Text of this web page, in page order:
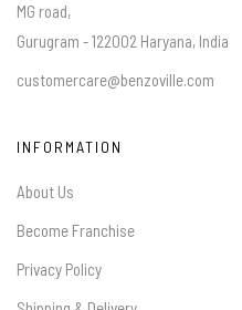
MG road,
Gurugram - 122002 Haryana, India
customercare@benzoville.com
INFORMATION
About Us
Become Franchise
Privacy Policy